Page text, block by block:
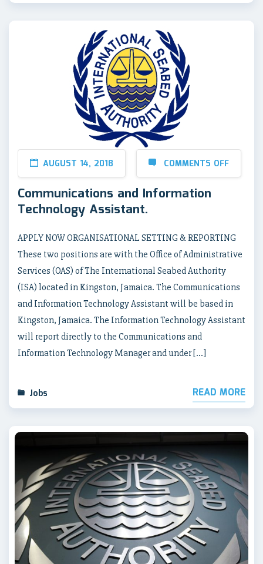
AUGUST 14, 2018 COMMENTS OFF
Communications and Information
Technology Assistant.
APPLY NOW ORGANISATIONAL SETTING & REPORTING
These two positions are with the Office of Administrative
Services (OAS) of The International Seabed Authority
(ISA) located in Kingston, Jamaica. The Communications
and Information Technology Assistant will be based in
Kingston, Jamaica. The Information Technology Assistant
will report directly to the Communications and
Information Technology Manager and under […]
Jobs READ MORE